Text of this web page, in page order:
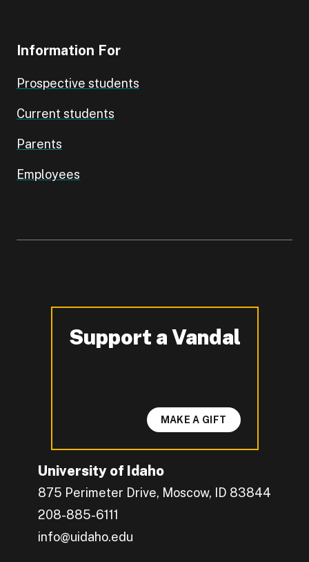
Information For
Prospective students
Current students
Parents
Employees
University of Idaho
875 Perimeter Drive, Moscow, ID 83844
208-885-6111
info@uidaho.edu
Support a Vandal
-
MAKE A GIFT